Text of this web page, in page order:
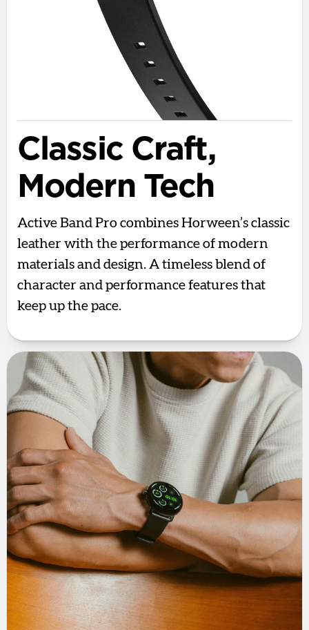
Classic Craft,
Modern Tech
Active Band Pro combines Horween’s classic
leather with the performance of modern
materials and design. A timeless blend of
character and performance features that
keep up the pace.